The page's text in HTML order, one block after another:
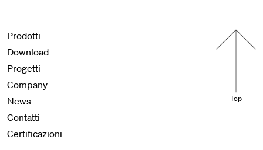
Menu footer
Prodotti
Download
Progetti
Company
News
Contatti
Certificazioni
Top